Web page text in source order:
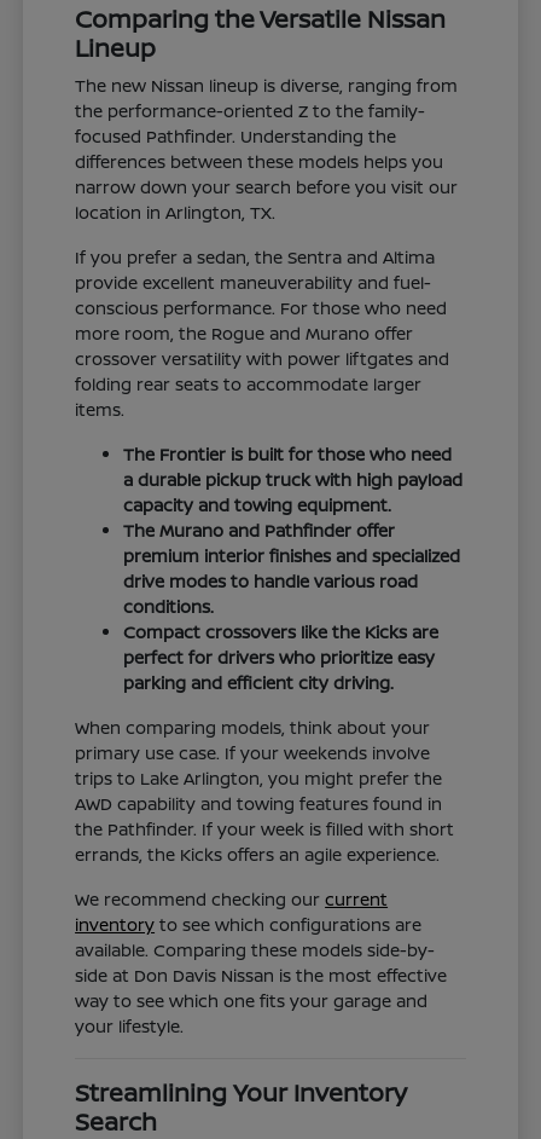
Comparing the Versatile Nissan
Lineup
The new Nissan lineup is diverse, ranging from
the performance-oriented Z to the family-
focused Pathfinder. Understanding the
differences between these models helps you
narrow down your search before you visit our
location in Arlington, TX.
If you prefer a sedan, the Sentra and Altima
provide excellent maneuverability and fuel-
conscious performance. For those who need
more room, the Rogue and Murano offer
crossover versatility with power liftgates and
folding rear seats to accommodate larger
items.
The Frontier is built for those who need
a durable pickup truck with high payload
capacity and towing equipment.
The Murano and Pathfinder offer
premium interior finishes and specialized
drive modes to handle various road
conditions.
Compact crossovers like the Kicks are
perfect for drivers who prioritize easy
parking and efficient city driving.
When comparing models, think about your
primary use case. If your weekends involve
trips to Lake Arlington, you might prefer the
AWD capability and towing features found in
the Pathfinder. If your week is filled with short
errands, the Kicks offers an agile experience.
We recommend checking ourcurrent
inventory to see which configurations are
available. Comparing these models side-by-
side at Don Davis Nissan is the most effective
way to see which one fits your garage and
your lifestyle.
Streamlining Your Inventory
Search